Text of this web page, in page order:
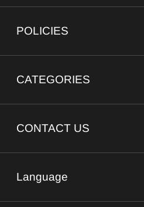
POLICIES
CATEGORIES
CONTACT US
Language